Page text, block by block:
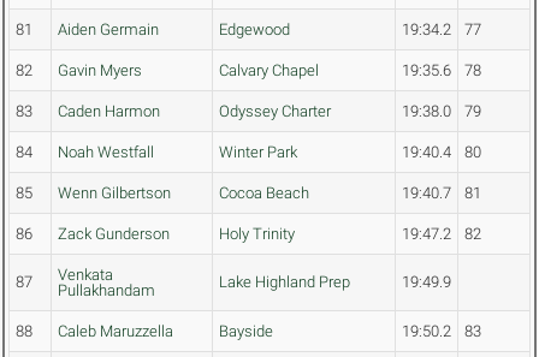
81 Aiden Germain Edgewood 19:34.2 77
82 Gavin Myers Calvary Chapel 19:35.6 78
83 Caden Harmon Odyssey Charter 19:38.0 79
84 Noah Westfall Winter Park 19:40.4 80
85 Wenn Gilbertson Cocoa Beach 19:40.7 81
86 Zack Gunderson Holy Trinity 19:47.2 82
87
Venkata
Pullakhandam
Lake Highland Prep 19:49.9
88 Caleb Maruzzella Bayside 19:50.2 83